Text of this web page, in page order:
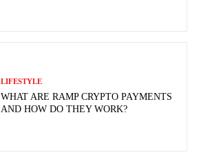
LIFESTYLE
WHAT ARE RAMP CRYPTO PAYMENTS
AND HOW DO THEY WORK?